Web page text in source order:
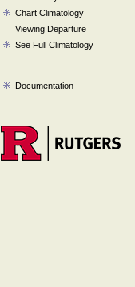
Chart Climatology
Viewing Departure
See Full Climatology
Documentation